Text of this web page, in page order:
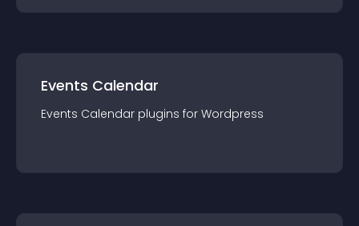
Events Calendar
Events Calendar plugins for Wordpress